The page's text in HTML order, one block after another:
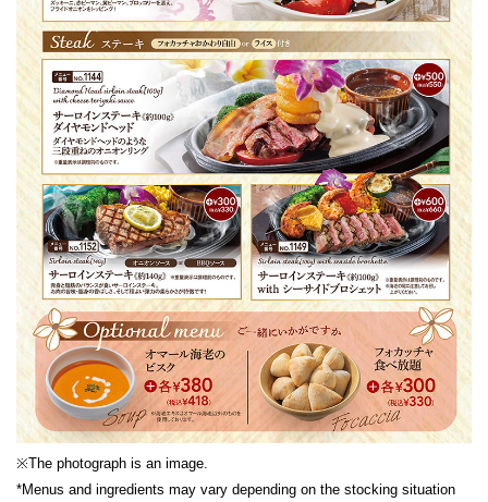
※The photograph is an image.
*Menus and ingredients may vary depending on the stocking situation